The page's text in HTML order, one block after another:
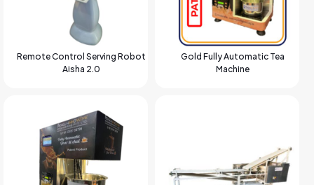
Remote Control Serving Robot
Aisha 2.0
Gold Fully Automatic Tea
Machine